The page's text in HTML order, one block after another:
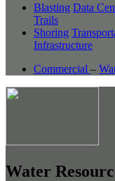
Blasting Data
Trails
Shoring
Infrastructure
Commercial –
Water